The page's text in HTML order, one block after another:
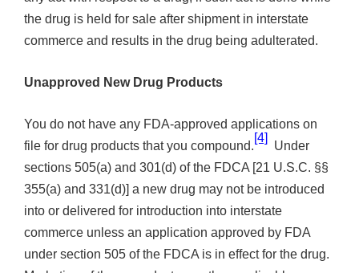
the drug is held for sale after shipment in interstate
commerce and results in the drug being adulterated.
Unapproved New Drug Products
You do not have any FDA-approved applications on
file for drug products that you compound.
[4]
Under
sections 505(a) and 301(d) of the FDCA [21 U.S.C. §§
355(a) and 331(d)] a new drug may not be introduced
into or delivered for introduction into interstate
commerce unless an application approved by FDA
under section 505 of the FDCA is in effect for the drug.